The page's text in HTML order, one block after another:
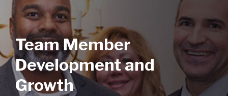
Team Member
Development and
Growth